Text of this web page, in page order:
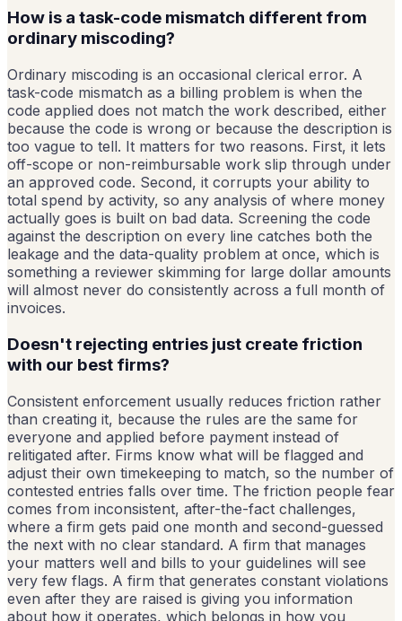
How is a task-code mismatch different from
ordinary miscoding?
Ordinary miscoding is an occasional clerical error. A
task-code mismatch as a billing problem is when the
code applied does not match the work described, either
because the code is wrong or because the description is
too vague to tell. It matters for two reasons. First, it lets
off-scope or non-reimbursable work slip through under
an approved code. Second, it corrupts your ability to
total spend by activity, so any analysis of where money
actually goes is built on bad data. Screening the code
against the description on every line catches both the
leakage and the data-quality problem at once, which is
something a reviewer skimming for large dollar amounts
will almost never do consistently across a full month of
invoices.
Doesn't rejecting entries just create friction
with our best firms?
Consistent enforcement usually reduces friction rather
than creating it, because the rules are the same for
everyone and applied before payment instead of
relitigated after. Firms know what will be flagged and
adjust their own timekeeping to match, so the number of
contested entries falls over time. The friction people fear
comes from inconsistent, after-the-fact challenges,
where a firm gets paid one month and second-guessed
the next with no clear standard. A firm that manages
your matters well and bills to your guidelines will see
very few flags. A firm that generates constant violations
even after they are raised is giving you information
about how it operates, which belongs in how you